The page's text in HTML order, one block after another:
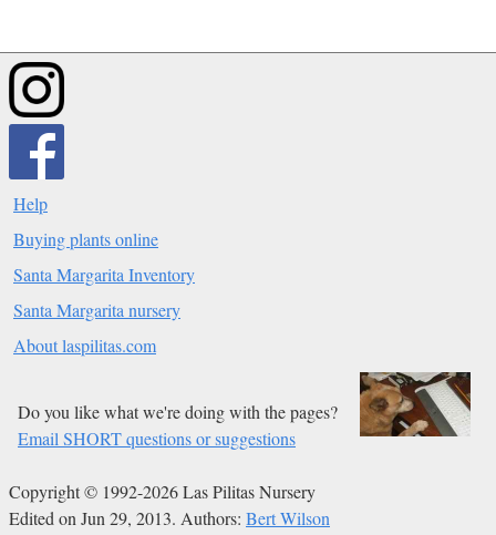
Help
Buying plants online
Santa Margarita Inventory
Santa Margarita nursery
About laspilitas.com
Do you like what we're doing with the pages?
Email SHORT questions or suggestions
Copyright © 1992-2026 Las Pilitas Nursery
Edited on Jun 29, 2013. Authors: Bert Wilson